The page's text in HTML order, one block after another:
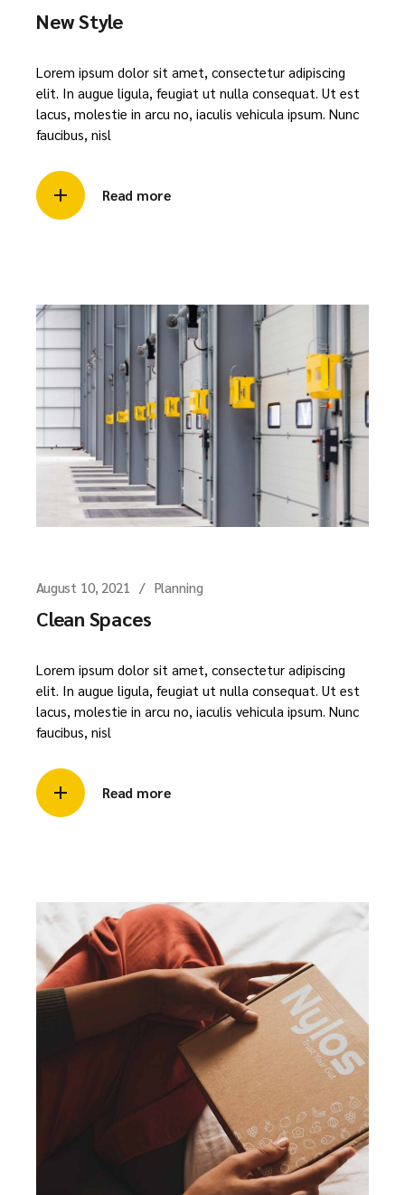
New Style
Lorem ipsum dolor sit amet, consectetur adipiscing
elit. In augue ligula, feugiat ut nulla consequat. Ut est
lacus, molestie in arcu no, iaculis vehicula ipsum. Nunc
faucibus, nisl
Read more
August 10, 2021 Planning
Clean Spaces
Lorem ipsum dolor sit amet, consectetur adipiscing
elit. In augue ligula, feugiat ut nulla consequat. Ut est
lacus, molestie in arcu no, iaculis vehicula ipsum. Nunc
faucibus, nisl
Read more